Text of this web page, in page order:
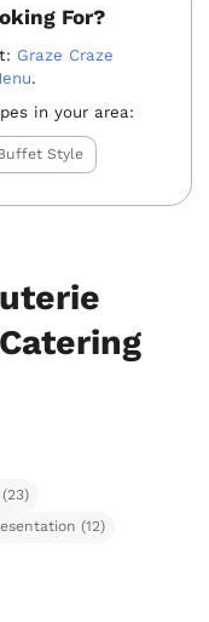
For?
Graze Craze
.
in your area:
Style
(12)